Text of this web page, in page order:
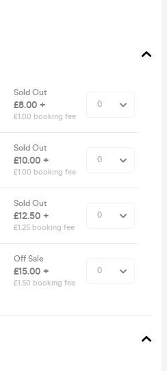
Sold Out
£8.00 +
£1.00 booking fee
Sold Out
£10.00 +
£1.00 booking fee
Sold Out
£12.50 +
£1.25 booking fee
Off Sale
£15.00 +
£1.50 booking fee